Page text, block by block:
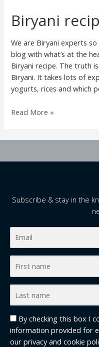
Biryani
We are Biryani experts
blog with what’s at the
Biryani recipe. The truth
Biryani. It takes lots of
yogurts, rices and which
Biryani
Read More »
Subscribe & stay in the
By checking this box I
information provided for
our privacy and cookie